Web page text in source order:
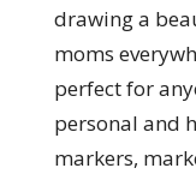
drawing a
moms
perfect for
personal and
markers,